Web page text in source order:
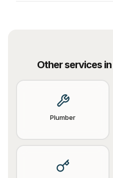
Other services in
Plumber